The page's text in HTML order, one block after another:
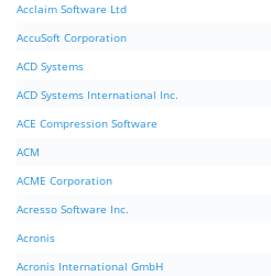
Acclaim Software Ltd
AccuSoft Corporation
ACD Systems
ACD Systems International Inc.
ACE Compression Software
ACM
ACME Corporation
Acresso Software Inc.
Acronis
Acronis International GmbH